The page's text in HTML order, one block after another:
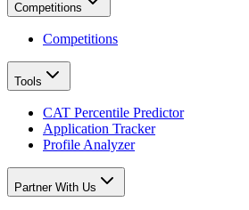
Competitions
Competitions
Tools
CAT Percentile Predictor
Application Tracker
Profile Analyzer
Partner With Us